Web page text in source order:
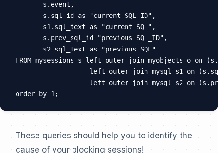
       s.event,
       s.sql_id as "current SQL_ID",
       s1.sql_text as "current SQL",
       s.prev_sql_id "previous SQL_ID",
       s2.sql_text as "previous SQL"
FROM mysessions s left outer join myobjects o on
left outer join mysql s1 on
left outer join mysql s2 on
These queries should help you to identify the
cause of your blocking sessions!